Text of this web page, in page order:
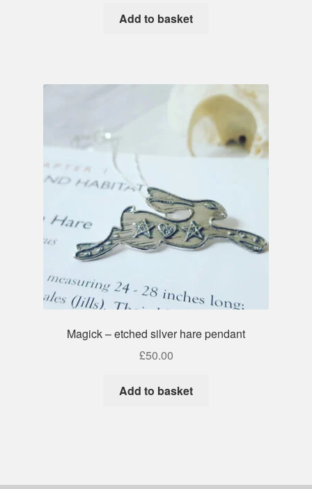
Add to basket
Magick – etched silver hare pendant
£50.00
Add to basket